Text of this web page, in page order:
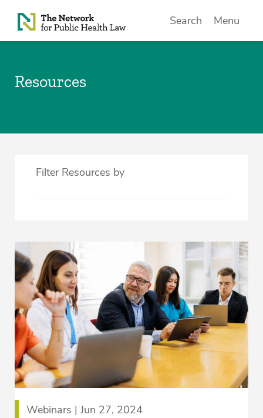
Skip to Content
Search Menu
Resources
Filter Resources by
Webinars | Jun 27, 2024